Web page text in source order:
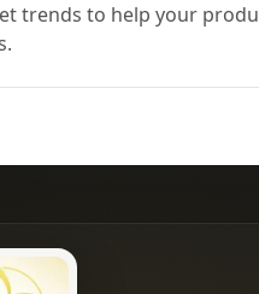
trends to help your